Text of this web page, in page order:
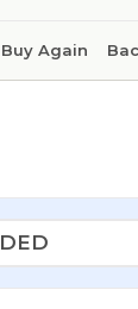
Buy Again
DED